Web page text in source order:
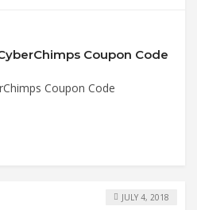
Coupon Code
Coupon Code
JULY 4, 2018